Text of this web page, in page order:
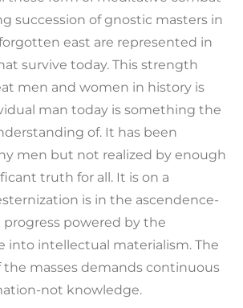
succession of gnostic masters in
east are represented in
survive today. This strength
men and women in history is
man today is something the
of. It has been
men but not realized by enough
truth for all. It is on a
is in the ascendence-
powered by the
into intellectual materialism. The
masses demands continuous
not knowledge.